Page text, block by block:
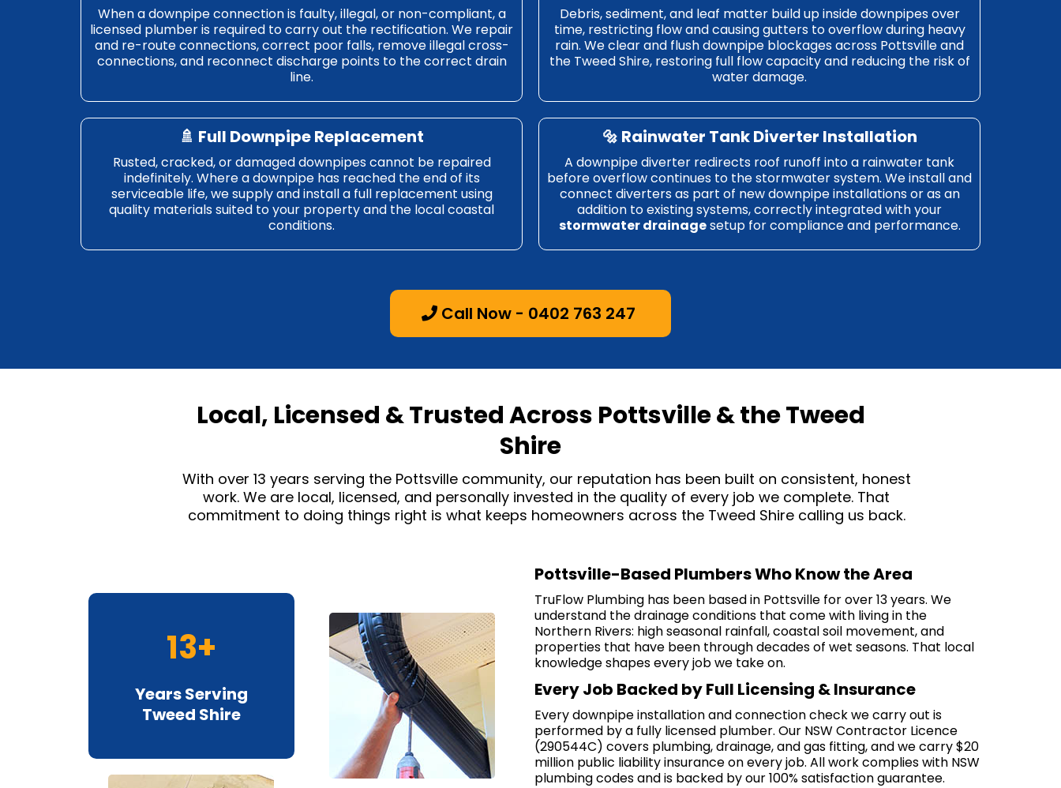
When a downpipe connection is faulty, illegal, or non-compliant, a
licensed plumber is required to carry out the rectification. We repair
and re-route connections, correct poor falls, remove illegal cross-
connections, and reconnect discharge points to the correct drain
line.
Debris, sediment, and leaf matter build up inside downpipes over
time, restricting flow and causing gutters to overflow during heavy
rain. We clear and flush downpipe blockages across Pottsville and
the Tweed Shire, restoring full flow capacity and reducing the risk of
water damage.
🚿 Full Downpipe Replacement
Rusted, cracked, or damaged downpipes cannot be repaired
indefinitely. Where a downpipe has reached the end of its
serviceable life, we supply and install a full replacement using
quality materials suited to your property and the local coastal
conditions.
🔩 Rainwater Tank Diverter Installation
A downpipe diverter redirects roof runoff into a rainwater tank
before overflow continues to the stormwater system. We install and
connect diverters as part of new downpipe installations or as an
addition to existing systems, correctly integrated with your
stormwater drainagesetup for compliance and performance.
Call Now - 0402 763 247
Local, Licensed & Trusted Across Pottsville & the Tweed
Shire
With over 13 years serving the Pottsville community, our reputation has been built on consistent, honest
work. We are local, licensed, and personally invested in the quality of every job we complete. That
commitment to doing things right is what keeps homeowners across the Tweed Shire calling us back.
13+
Years Serving
Tweed Shire
Pottsville-Based Plumbers Who Know the Area
TruFlow Plumbing has been based in Pottsville for over 13 years. We
understand the drainage conditions that come with living in the
Northern Rivers: high seasonal rainfall, coastal soil movement, and
properties that have been through decades of wet seasons. That local
knowledge shapes every job we take on.
Every Job Backed by Full Licensing & Insurance
Every downpipe installation and connection check we carry out is
performed by a fully licensed plumber. Our NSW Contractor Licence
(290544C) covers plumbing, drainage, and gas fitting, and we carry $20
million public liability insurance on every job. All work complies with NSW
plumbing codes and is backed by our 100% satisfaction guarantee.